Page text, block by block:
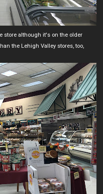
store although it's on the older
the Lehigh Valley stores, too,